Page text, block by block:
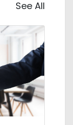
See All